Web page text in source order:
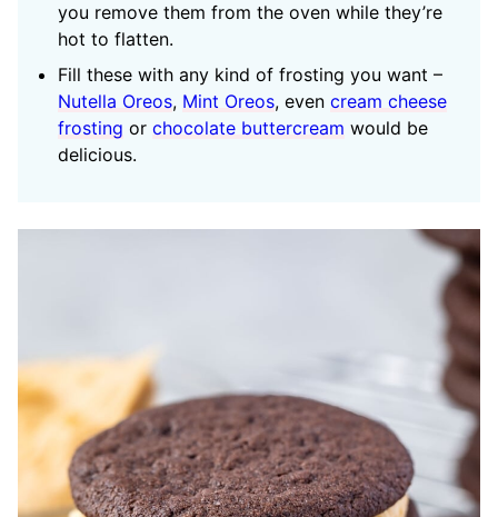
you remove them from the oven while they’re
hot to flatten.
Fill these with any kind of frosting you want –
Nutella Oreos, Mint Oreos, even cream cheese
frosting or chocolate buttercream would be
delicious.